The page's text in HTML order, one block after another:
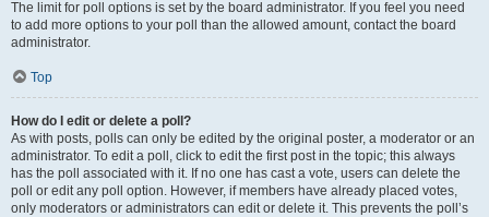
The limit for poll options is set by the board administrator. If you feel you need
to add more options to your poll than the allowed amount, contact the board
administrator.
Top
How do I edit or delete a poll?
As with posts, polls can only be edited by the original poster, a moderator or an
administrator. To edit a poll, click to edit the first post in the topic; this always
has the poll associated with it. If no one has cast a vote, users can delete the
poll or edit any poll option. However, if members have already placed votes,
only moderators or administrators can edit or delete it. This prevents the poll’s